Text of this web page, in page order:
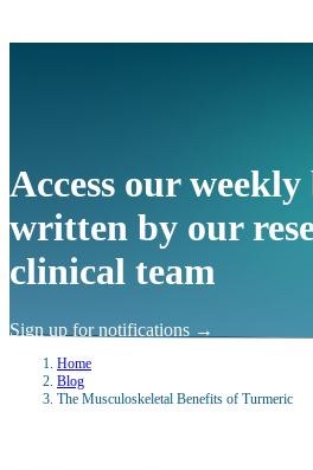
Access our weekly
written by our
clinical team
Sign up for notifications →
Home
Blog
The Musculoskeletal Benefits of Turmeric